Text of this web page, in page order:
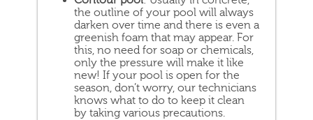
the outline of your pool will always
darken over time and there is even a
greenish foam that may appear. For
this, no need for soap or chemicals,
only the pressure will make it like
new! If your pool is open for the
season, don’t worry, our technicians
knows what to do to keep it clean
by taking various precautions.